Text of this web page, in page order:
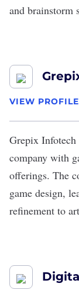
and brainstorm
VIEW PROFILE
Grepix Infotech
company with
offerings. The
game design,
refinement to